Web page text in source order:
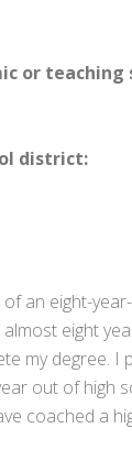
or teaching
district:
an eight-
eight
my degree. I
out of high
coached a